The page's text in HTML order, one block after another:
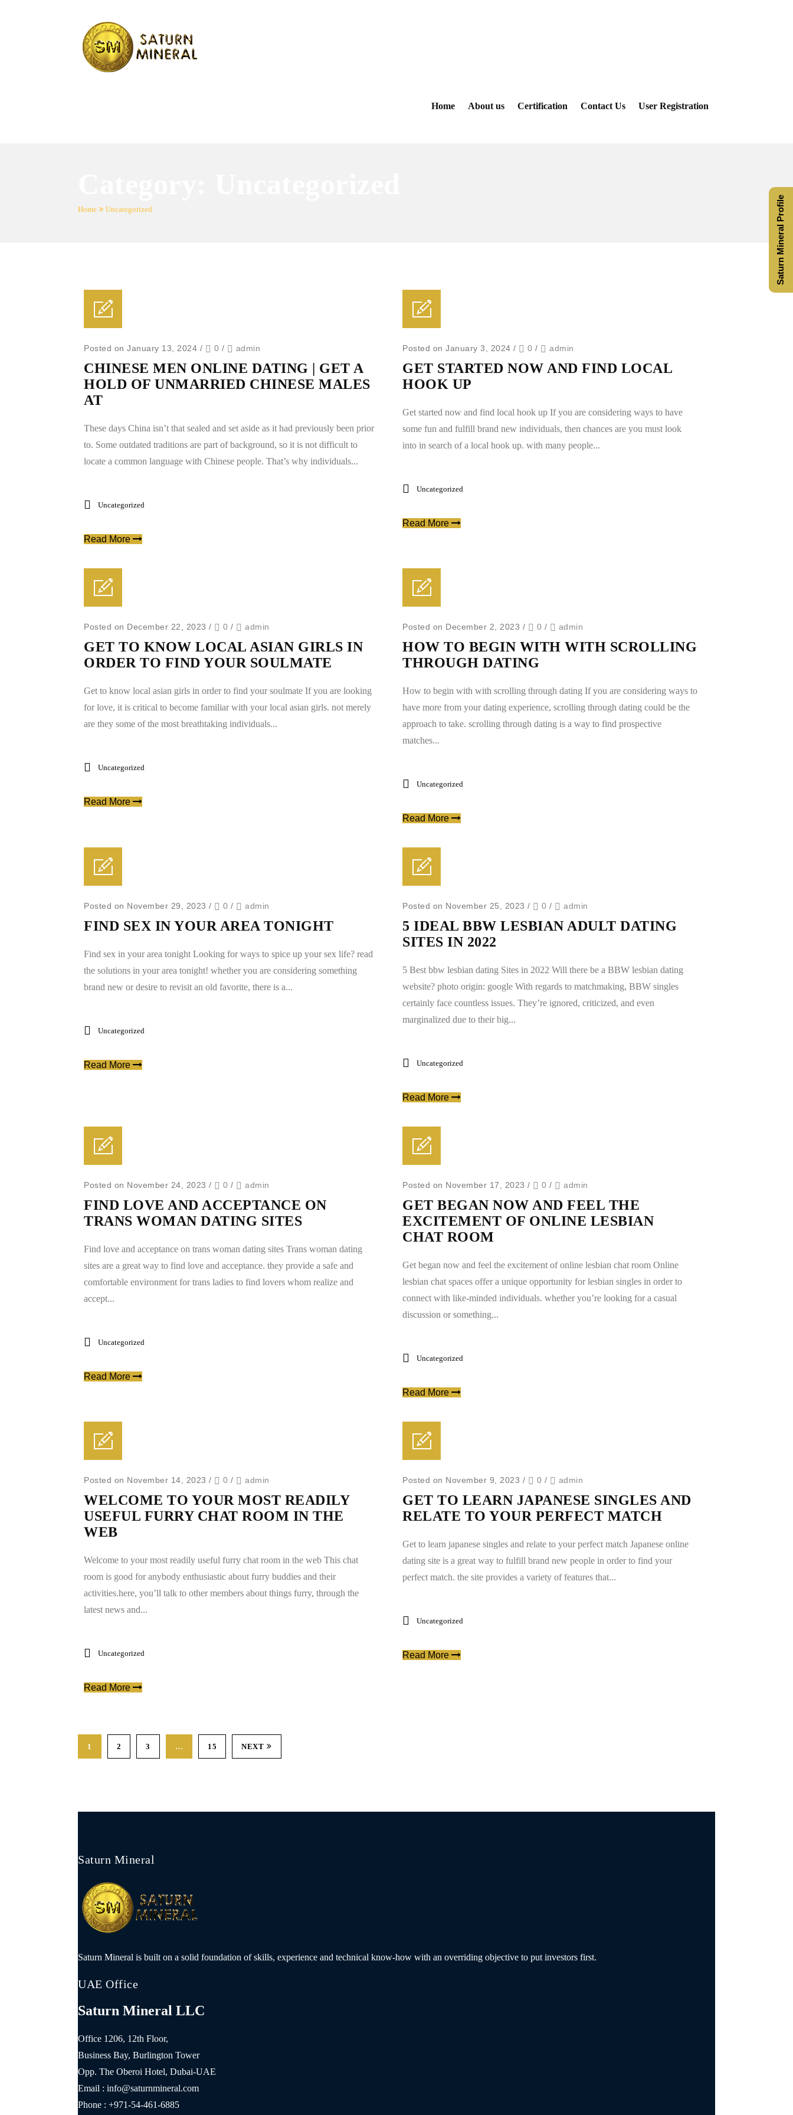
Home About us Certification Contact Us User Registration
Home Uncategorized
Posted on January 13, 2024 / 0 / admin
CHINESE MEN ONLINE DATING | GET A
HOLD OF UNMARRIED CHINESE MALES
AT
These days China isn’t that sealed and set aside as it had previously been prior
to. Some outdated traditions are part of background, so it is not difficult to
locate a common language with Chinese people. That’s why individuals...
Uncategorized
Read More
Posted on January 3, 2024 / 0 / admin
GET STARTED NOW AND FIND LOCAL
HOOK UP
Get started now and find local hook up If you are considering ways to have
some fun and fulfill brand new individuals, then chances are you must look
into in search of a local hook up. with many people...
Uncategorized
Read More
Posted on December 22, 2023 / 0 / admin
GET TO KNOW LOCAL ASIAN GIRLS IN
ORDER TO FIND YOUR SOULMATE
Get to know local asian girls in order to find your soulmate If you are looking
for love, it is critical to become familiar with your local asian girls. not merely
are they some of the most breathtaking individuals...
Uncategorized
Read More
Posted on December 2, 2023 / 0 / admin
HOW TO BEGIN WITH WITH SCROLLING
THROUGH DATING
How to begin with with scrolling through dating If you are considering ways to
have more from your dating experience, scrolling through dating could be the
approach to take. scrolling through dating is a way to find prospective
matches...
Uncategorized
Read More
Posted on November 29, 2023 / 0 / admin
FIND SEX IN YOUR AREA TONIGHT
Find sex in your area tonight Looking for ways to spice up your sex life? read
the solutions in your area tonight! whether you are considering something
brand new or desire to revisit an old favorite, there is a...
Uncategorized
Read More
Posted on November 25, 2023 / 0 / admin
5 IDEAL BBW LESBIAN ADULT DATING
SITES IN 2022
5 Best bbw lesbian dating Sites in 2022 Will there be a BBW lesbian dating
website? photo origin: google With regards to matchmaking, BBW singles
certainly face countless issues. They’re ignored, criticized, and even
marginalized due to their big...
Uncategorized
Read More
Posted on November 24, 2023 / 0 / admin
FIND LOVE AND ACCEPTANCE ON
TRANS WOMAN DATING SITES
Find love and acceptance on trans woman dating sites Trans woman dating
sites are a great way to find love and acceptance. they provide a safe and
comfortable environment for trans ladies to find lovers whom realize and
accept...
Uncategorized
Read More
Posted on November 17, 2023 / 0 / admin
GET BEGAN NOW AND FEEL THE
EXCITEMENT OF ONLINE LESBIAN
CHAT ROOM
Get began now and feel the excitement of online lesbian chat room Online
lesbian chat spaces offer a unique opportunity for lesbian singles in order to
connect with like-minded individuals. whether you’re looking for a casual
discussion or something...
Uncategorized
Read More
Posted on November 14, 2023 / 0 / admin
WELCOME TO YOUR MOST READILY
USEFUL FURRY CHAT ROOM IN THE
WEB
Welcome to your most readily useful furry chat room in the web This chat
room is good for anybody enthusiastic about furry buddies and their
activities.here, you’ll talk to other members about things furry, through the
latest news and...
Uncategorized
Read More
Posted on November 9, 2023 / 0 / admin
GET TO LEARN JAPANESE SINGLES AND
RELATE TO YOUR PERFECT MATCH
Get to learn japanese singles and relate to your perfect match Japanese online
dating site is a great way to fulfill brand new people in order to find your
perfect match. the site provides a variety of features that...
Uncategorized
Read More
1 2 3 … 15 NEXT
Saturn Mineral
Saturn Mineral is built on a solid foundation of skills, experience and technical know-how with an overriding objective to put investors first.
UAE Office
Saturn Mineral LLC
Office 1206, 12th Floor,
Business Bay, Burlington Tower
Opp. The Oberoi Hotel, Dubai-UAE
Email : info@saturnmineral.com
Phone : +971-54-461-6885
Saturn Mineral Profile